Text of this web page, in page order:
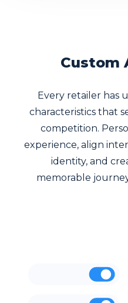
Custom
Every retailer has
characteristics that
competition.
experience, align
identity, and
memorable